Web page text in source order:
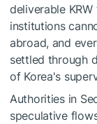
deliverable
institutions
abroad, and
settled through
of Korea's
Authorities in
speculative